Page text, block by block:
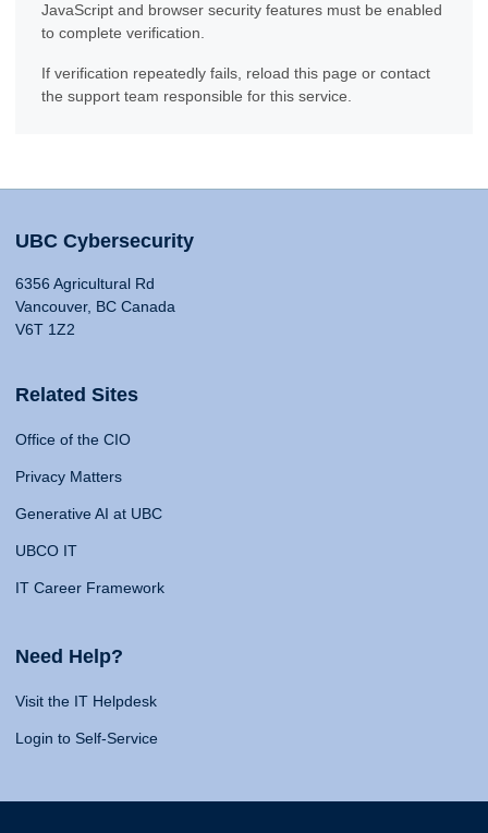
JavaScript and browser security features must be enabled
to complete verification.
If verification repeatedly fails, reload this page or contact
the support team responsible for this service.
UBC Cybersecurity
6356 Agricultural Rd
Vancouver, BC Canada
V6T 1Z2
Related Sites
Office of the CIO
Privacy Matters
Generative AI at UBC
UBCO IT
IT Career Framework
Need Help?
Visit the IT Helpdesk
Login to Self-Service